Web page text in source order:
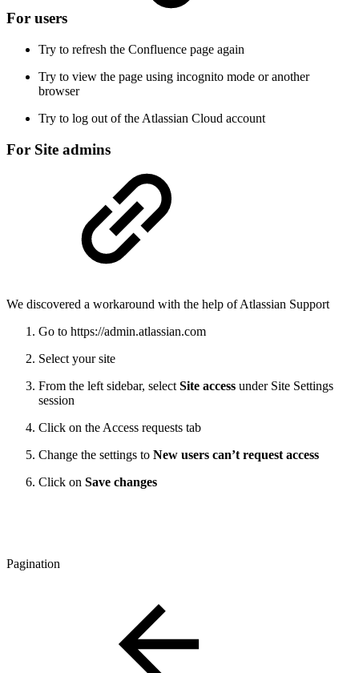
For users
Try to refresh the Confluence page again
Try to view the page using incognito mode or another
browser
Try to log out of the Atlassian Cloud account
For Site admins
We discovered a workaround with the help of Atlassian Support
Go to https://admin.atlassian.com
Select your site
From the left sidebar, select Site access under Site Settings
session
Click on the Access requests tab
Change the settings to New users can’t request access
Click on Save changes
Pagination